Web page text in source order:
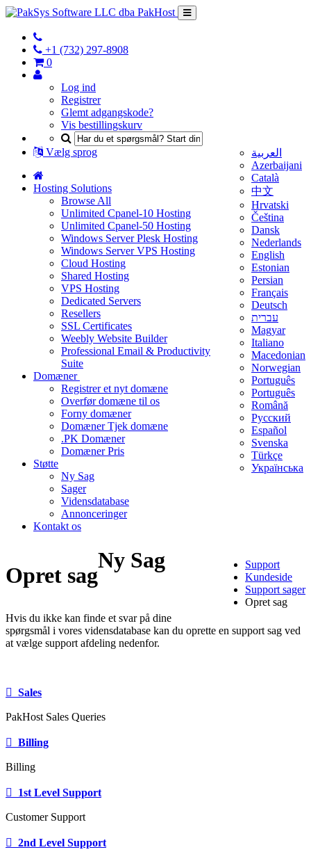
+1 (732) 297-8908
0
Log ind
Registrer
Glemt adgangskode?
Vis bestillingskurv
Vælg sprog
العربية
Azerbaijani
Català
中文
Hrvatski
Čeština
Dansk
Nederlands
English
Estonian
Persian
Français
Deutsch
עברית
Magyar
Italiano
Macedonian
Norwegian
Português
Português
Română
Русский
Español
Svenska
Türkçe
Українська
Hosting Solutions
Browse All
Unlimited Cpanel-10 Hosting
Unlimited Cpanel-50 Hosting
Windows Server Plesk Hosting
Windows Server VPS Hosting
Cloud Hosting
Shared Hosting
VPS Hosting
Dedicated Servers
Resellers
SSL Certificates
Weebly Website Builder
Professional Email & Productivity
Suite
Domæner
Registrer et nyt domæne
Overfør domæne til os
Forny domæner
Domæner Tjek domæne
.PK Domæner
Domæner Pris
Støtte
Ny Sag
Sager
Vidensdatabase
Annonceringer
Kontakt os
Opret sag
Support
Kundeside
Support sager
Opret sag
Ny Sag
Hvis du ikke kan finde et svar på dine
spørgsmål i vores vidensdatabase kan du oprette en support sag ved
at vælge support afdeling nedenfor.
Sales
PakHost Sales Queries
Billing
Billing
1st Level Support
Customer Support
2nd Level Support